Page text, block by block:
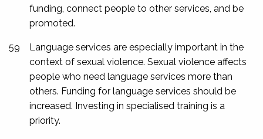
funding, connect people to other services, and be
promoted.
59
Language services are especially important in the
context of sexual violence. Sexual violence affects
people who need language services more than
others. Funding for language services should be
increased. Investing in specialised training is a
priority.